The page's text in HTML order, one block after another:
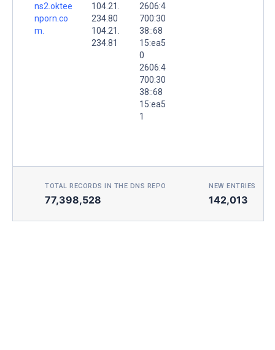
ns2.oktee
nporn.co
m.
104.21.
234.80
104.21.
234.81
2606:4
700:30
38::68
15:ea5
0
2606:4
700:30
38::68
15:ea5
1
TOTAL RECORDS IN THE DNS REPO
77,398,528
NEW ENTRIES
142,013